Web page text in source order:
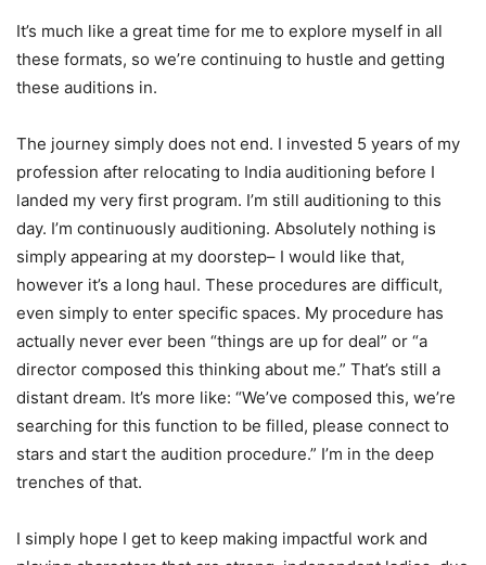
It’s much like a great time for me to explore myself in all
these formats, so we’re continuing to hustle and getting
these auditions in.
The journey simply does not end. I invested 5 years of my
profession after relocating to India auditioning before I
landed my very first program. I’m still auditioning to this
day. I’m continuously auditioning. Absolutely nothing is
simply appearing at my doorstep– I would like that,
however it’s a long haul. These procedures are difficult,
even simply to enter specific spaces. My procedure has
actually never ever been “things are up for deal” or “a
director composed this thinking about me.” That’s still a
distant dream. It’s more like: “We’ve composed this, we’re
searching for this function to be filled, please connect to
stars and start the audition procedure.” I’m in the deep
trenches of that.
I simply hope I get to keep making impactful work and